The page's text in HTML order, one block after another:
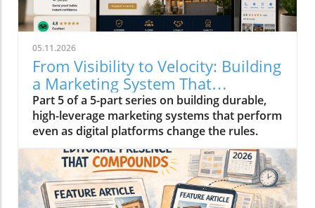
05.11.2026
From Visibility to Velocity: Building
a Marketing System That
Compounds in 2026
Part 5 of a 5-part series on building durable,
high-leverage marketing systems that perform
even as digital platforms change the rules.